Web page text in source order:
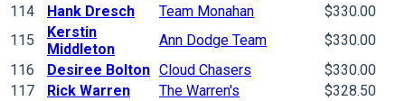
114
Hank Dresch Team Monahan
$330.00
115
Kerstin
Middleton
Ann Dodge Team
$330.00
116
Desiree Bolton Cloud Chasers
$330.00
117
Rick Warren The Warren's
$328.50